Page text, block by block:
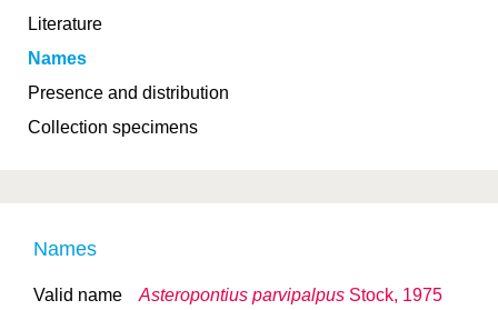
Literature
Names
Presence and distribution
Collection specimens
Names
Valid name Asteropontius parvipalpus Stock, 1975